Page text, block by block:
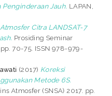
Penginderaan Jauh. LAPAN,
Citra LANDSAT-7
Prosiding Seminar
70-75. ISSN 978-979-
(2017) Koreksi
Metode 6S.
Atmosfer (SNSA) 2017. pp.